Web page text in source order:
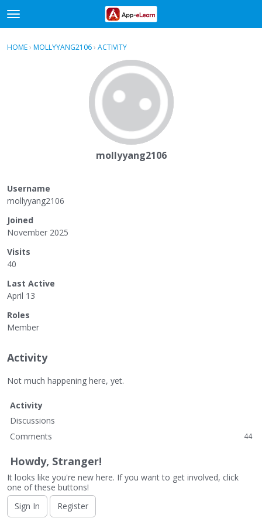
t
o
gSign In Register
HOME› MOLLYYANG2106› ACTIVITY
mollyyang2106
Username
mollyyang2106
Joined
November 2025
Visits
40
Last Active
April 13
Roles
Member
Activity
Not much happening here, yet.
Activity
Discussions
Comments
44
Howdy, Stranger!
It looks like you're new here. If you want to get involved, click
one of these buttons!
Sign In
Register